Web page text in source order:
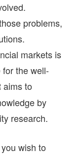
problems,
markets is
the well-
aims to
by
research.
wish to